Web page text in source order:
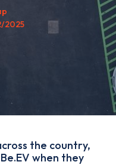
2025
the country,
when they